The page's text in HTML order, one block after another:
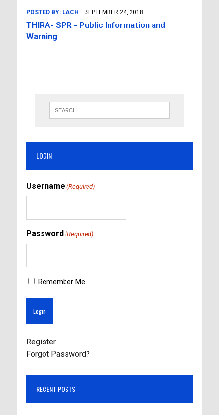
POSTED BY: LACH SEPTEMBER 24, 2018
THIRA- SPR - Public Information and
Warning
LOGIN
Username (Required)
Password (Required)
Remember Me
Register
Forgot Password?
RECENT POSTS